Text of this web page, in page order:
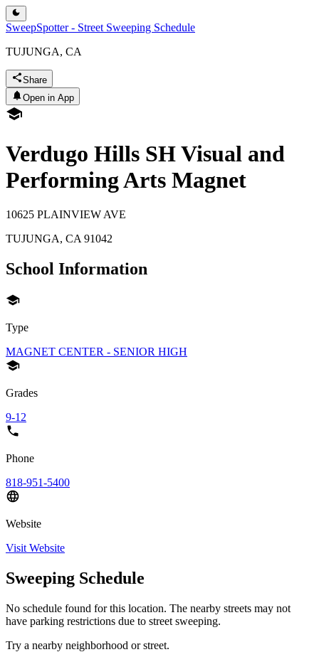
SweepSpotter - Street Sweeping Schedule
TUJUNGA, CA
Share
Open in App
Verdugo Hills SH Visual and
Performing Arts Magnet
10625 PLAINVIEW AVE
TUJUNGA, CA 91042
School Information
Type
MAGNET CENTER - SENIOR HIGH
Grades
9-12
Phone
818-951-5400
Website
Visit Website
Sweeping Schedule
No schedule found for this location. The nearby streets may not
have parking restrictions due to street sweeping.
Try a nearby neighborhood or street.